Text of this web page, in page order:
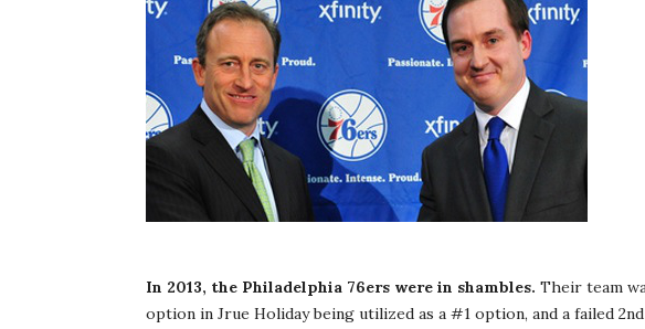
In 2013, the Philadelphia 76ers were in shambles. Their team
option in Jrue Holiday being utilized as a #1 option, and a failed